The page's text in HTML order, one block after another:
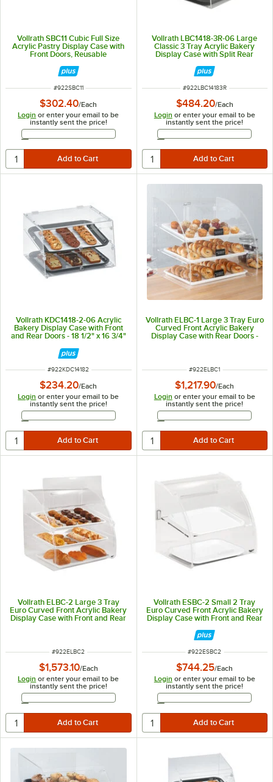
Vollrath SBC11 Cubic Full Size
Acrylic Pastry Display Case with
Front Doors, Reusable
ITEM NUMBER
#922SBC11
$302.40/Each
Login or enter your email to be
instantly sent the price!
Email Address
Vollrath LBC1418-3R-06 Large
Classic 3 Tray Acrylic Bakery
Display Case with Split Rear
Doors - 19" x 19 3/4" x 22"
ITEM NUMBER
#922LBC14183R
$484.20/Each
Login or enter your email to be
instantly sent the price!
Email Address
Vollrath KDC1418-2-06 Acrylic
Bakery Display Case with Front
and Rear Doors - 18 1/2" x 16 3/4"
ITEM NUMBER
#922KDC14182
$234.20/Each
Login or enter your email to be
instantly sent the price!
Email Address
Vollrath ELBC-1 Large 3 Tray Euro
Curved Front Acrylic Bakery
Display Case with Rear Doors -
ITEM NUMBER
#922ELBC1
$1,217.90/Each
Login or enter your email to be
instantly sent the price!
Email Address
Vollrath ELBC-2 Large 3 Tray
Euro Curved Front Acrylic Bakery
Display Case with Front and Rear
Doors - 29 3/4" x 24 1/8" x 27 3/4"
ITEM NUMBER
#922ELBC2
$1,573.10/Each
Login or enter your email to be
instantly sent the price!
Email Address
Vollrath ESBC-2 Small 2 Tray
Euro Curved Front Acrylic Bakery
Display Case with Front and Rear
Doors - 16 1/2" x 13 1/2" x 15 3/8"
ITEM NUMBER
#922ESBC2
$744.25/Each
Login or enter your email to be
instantly sent the price!
Email Address